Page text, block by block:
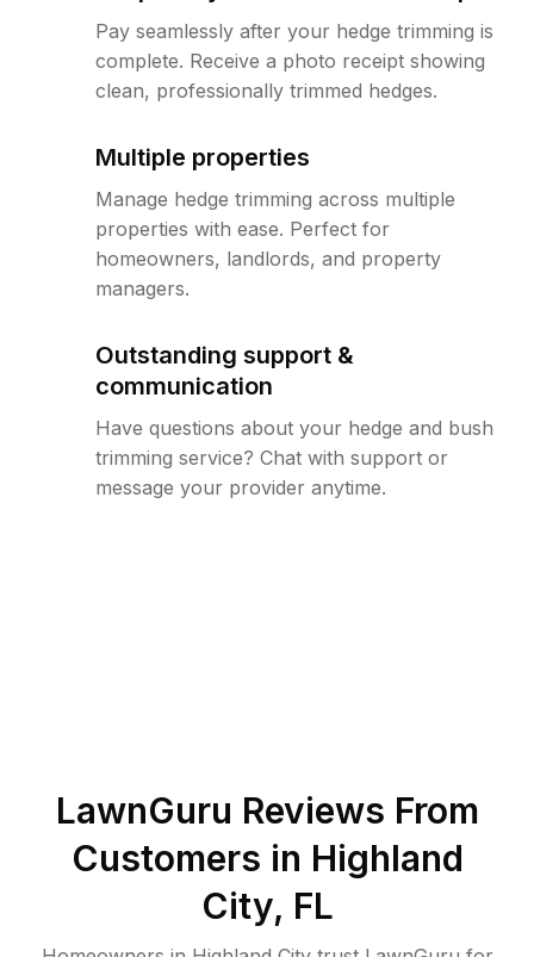
Pay seamlessly after your hedge trimming is
complete. Receive a photo receipt showing
clean, professionally trimmed hedges.
Multiple properties
Manage hedge trimming across multiple
properties with ease. Perfect for
homeowners, landlords, and property
managers.
Outstanding support &
communication
Have questions about your hedge and bush
trimming service? Chat with support or
message your provider anytime.
LawnGuru Reviews From
Customers in Highland
City, FL